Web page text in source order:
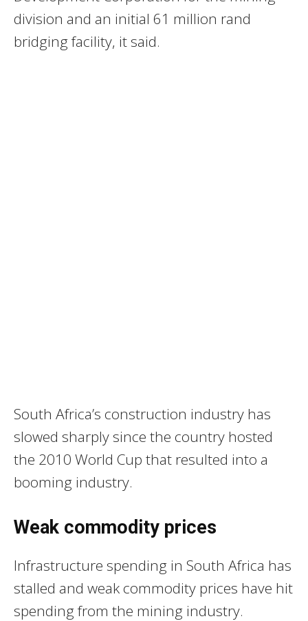
division and an initial 61 million rand
bridging facility, it said.
South Africa’s construction industry has
slowed sharply since the country hosted
the 2010 World Cup that resulted into a
booming industry.
Weak commodity prices
Infrastructure spending in South Africa has
stalled and weak commodity prices have hit
spending from the mining industry.